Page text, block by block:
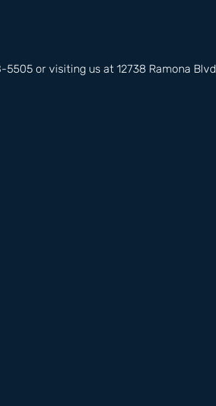
or visiting us at 12738 Ramona Blvd